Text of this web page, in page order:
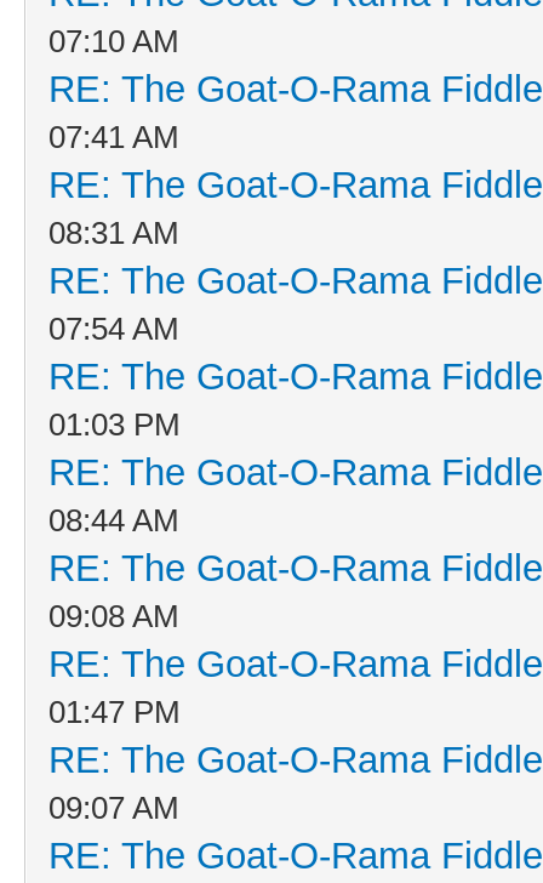
07:10 AM
RE: The Goat-O-Rama
07:41 AM
RE: The Goat-O-Rama
08:31 AM
RE: The Goat-O-Rama
07:54 AM
RE: The Goat-O-Rama
01:03 PM
RE: The Goat-O-Rama
08:44 AM
RE: The Goat-O-Rama
09:08 AM
RE: The Goat-O-Rama
01:47 PM
RE: The Goat-O-Rama
09:07 AM
RE: The Goat-O-Rama